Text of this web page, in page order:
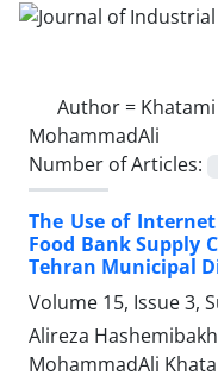
Author =
MohammadAli
Number of Articles:
The Use of
Food Bank Supply
Tehran Municipal
Volume 15, Issue 3,
Alireza
MohammadAli